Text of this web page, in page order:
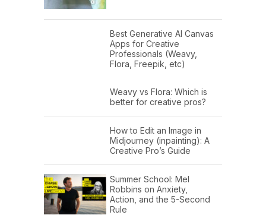
Best Generative AI Canvas
Apps for Creative
Professionals (Weavy,
Flora, Freepik, etc)
Weavy vs Flora: Which is
better for creative pros?
How to Edit an Image in
Midjourney (inpainting): A
Creative Pro’s Guide
Summer School: Mel
Robbins on Anxiety,
Action, and the 5-Second
Rule